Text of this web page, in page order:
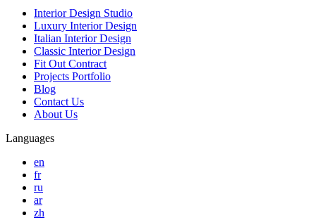
Interior Design Studio
Luxury Interior Design
Italian Interior Design
Classic Interior Design
Fit Out Contract
Projects Portfolio
Blog
Contact Us
About Us
Languages
en
fr
ru
ar
zh